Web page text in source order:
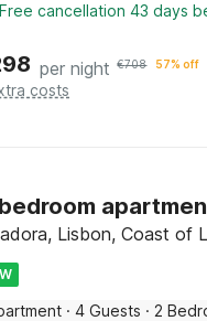
Free cancellation 43 days
per night €708 57% off
costs
Lisbon, Coast of
· 4 Guests · 2